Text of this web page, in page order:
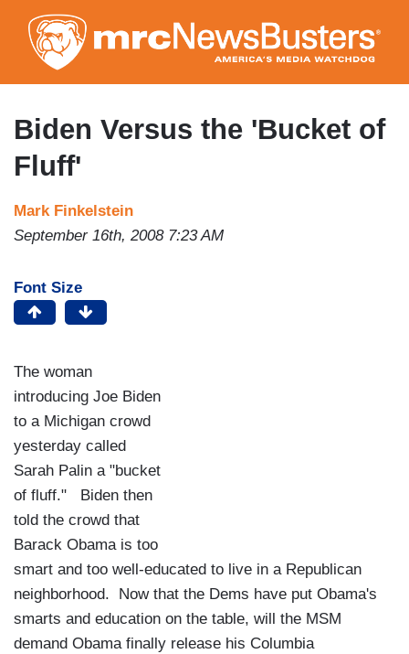
to
main
content
Biden Versus the 'Bucket of
Fluff'
Mark Finkelstein
September 16th, 2008 7:23 AM
Font Size
The woman
introducing Joe Biden
to a Michigan crowd
yesterday called
Sarah Palin a "bucket
of fluff." Biden then
told the crowd that
Barack Obama is too
smart and too well-educated to live in a Republican
neighborhood. Now that the Dems have put Obama's
smarts and education on the table, will the MSM
demand Obama finally release his Columbia